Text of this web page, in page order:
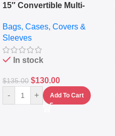
15″ Convertible Multi-
Messenger Laptop Bag
Bags, Cases, Covers &
Sleeves
In stock
$135.00 $130.00
- + Add To Cart